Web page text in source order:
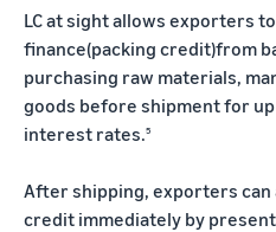
LC at sight allows exporters
finance(packing credit)from
purchasing raw materials,
goods before shipment for
interest rates.5
After shipping, exporters
credit immediately by